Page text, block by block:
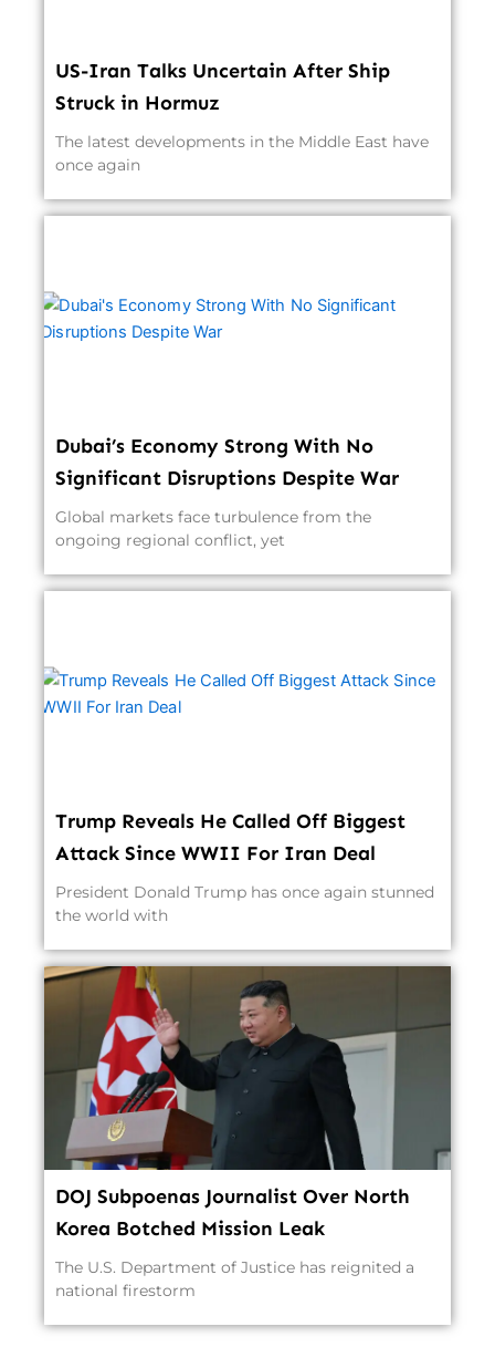
US-Iran Talks Uncertain After Ship
Struck in Hormuz
The latest developments in the Middle East have
once again
Dubai’s Economy Strong With No
Significant Disruptions Despite War
Global markets face turbulence from the
ongoing regional conflict, yet
Trump Reveals He Called Off Biggest
Attack Since WWII For Iran Deal
President Donald Trump has once again stunned
the world with
DOJ Subpoenas Journalist Over North
Korea Botched Mission Leak
The U.S. Department of Justice has reignited a
national firestorm